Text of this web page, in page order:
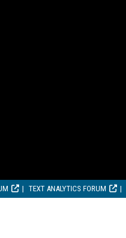
TEXT ANALYTICS FORUM